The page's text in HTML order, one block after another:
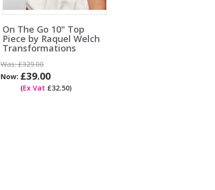
On The Go 10" Top
Piece by Raquel Welch
Transformations
Was:£329.00
Now: £39.00
(Ex Vat £32.50)